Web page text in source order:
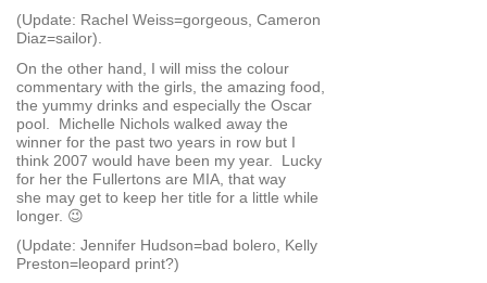
(Update: Rachel Weiss=gorgeous, Cameron
Diaz=sailor).
On the other hand, I will miss the colour
commentary with the girls, the amazing food,
the yummy drinks and especially the Oscar
pool. Michelle Nichols walked away the
winner for the past two years in row but I
think 2007 would have been my year. Lucky
for her the Fullertons are MIA, that way
she may get to keep her title for a little while
longer. 😉
(Update: Jennifer Hudson=bad bolero, Kelly
Preston=leopard print?)